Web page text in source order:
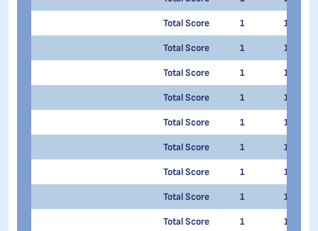
Total Score 1 1
Total Score 1 1
Total Score 1 1
Total Score 1 1
Total Score 1 1
Total Score 1 1
Total Score 1 1
Total Score 1 1
Total Score 1 1